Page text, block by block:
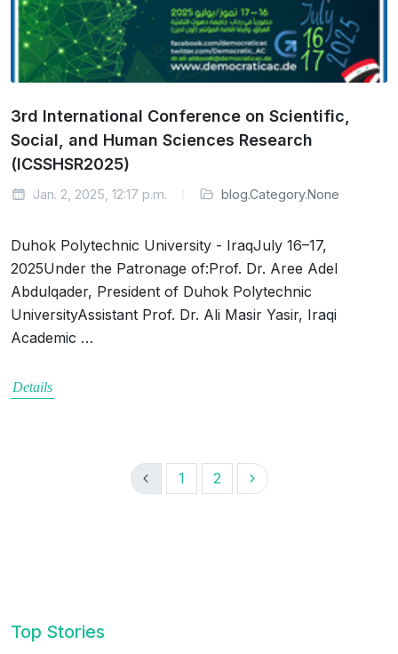
3rd International Conference on Scientific,
Social, and Human Sciences Research
(ICSSHSR2025)
Jan. 2, 2025, 12:17 p.m. blog.Category.None
Duhok Polytechnic University - IraqJuly 16–17,
2025Under the Patronage of:Prof. Dr. Aree Adel
Abdulqader, President of Duhok Polytechnic
UniversityAssistant Prof. Dr. Ali Masir Yasir, Iraqi
Academic …
Details
1 2
Top Stories